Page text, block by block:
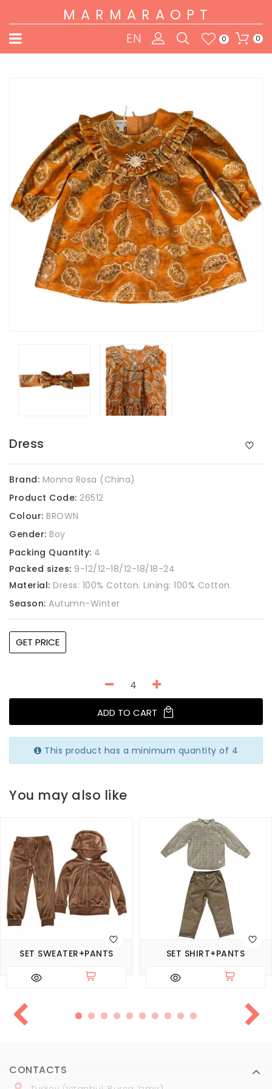
MARMARAOPT
0
0
EN
Dress
Brand: Monna Rosa (China)
Product Code: 26512
Colour: BROWN
Gender: Boy
Packing Quantity: 4
Packed sizes: 9-12/12-18/12-18/18-24
Material: Dress: 100% Cotton. Lining: 100% Cotton.
Season: Autumn-Winter
GET PRICE
ADD TO CART
This product has a minimum quantity of 4
You may also like
SET SWEATER+PANTS SET SHIRT+PANTS
CONTACTS